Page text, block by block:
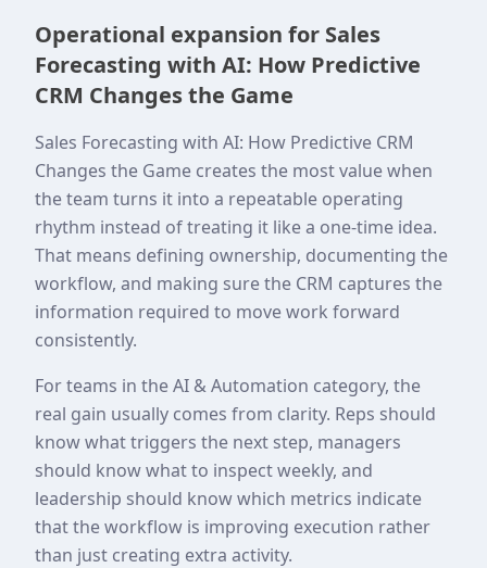
Operational expansion for Sales
Forecasting with AI: How Predictive
CRM Changes the Game
Sales Forecasting with AI: How Predictive CRM
Changes the Game creates the most value when
the team turns it into a repeatable operating
rhythm instead of treating it like a one-time idea.
That means defining ownership, documenting the
workflow, and making sure the CRM captures the
information required to move work forward
consistently.
For teams in the AI & Automation category, the
real gain usually comes from clarity. Reps should
know what triggers the next step, managers
should know what to inspect weekly, and
leadership should know which metrics indicate
that the workflow is improving execution rather
than just creating extra activity.